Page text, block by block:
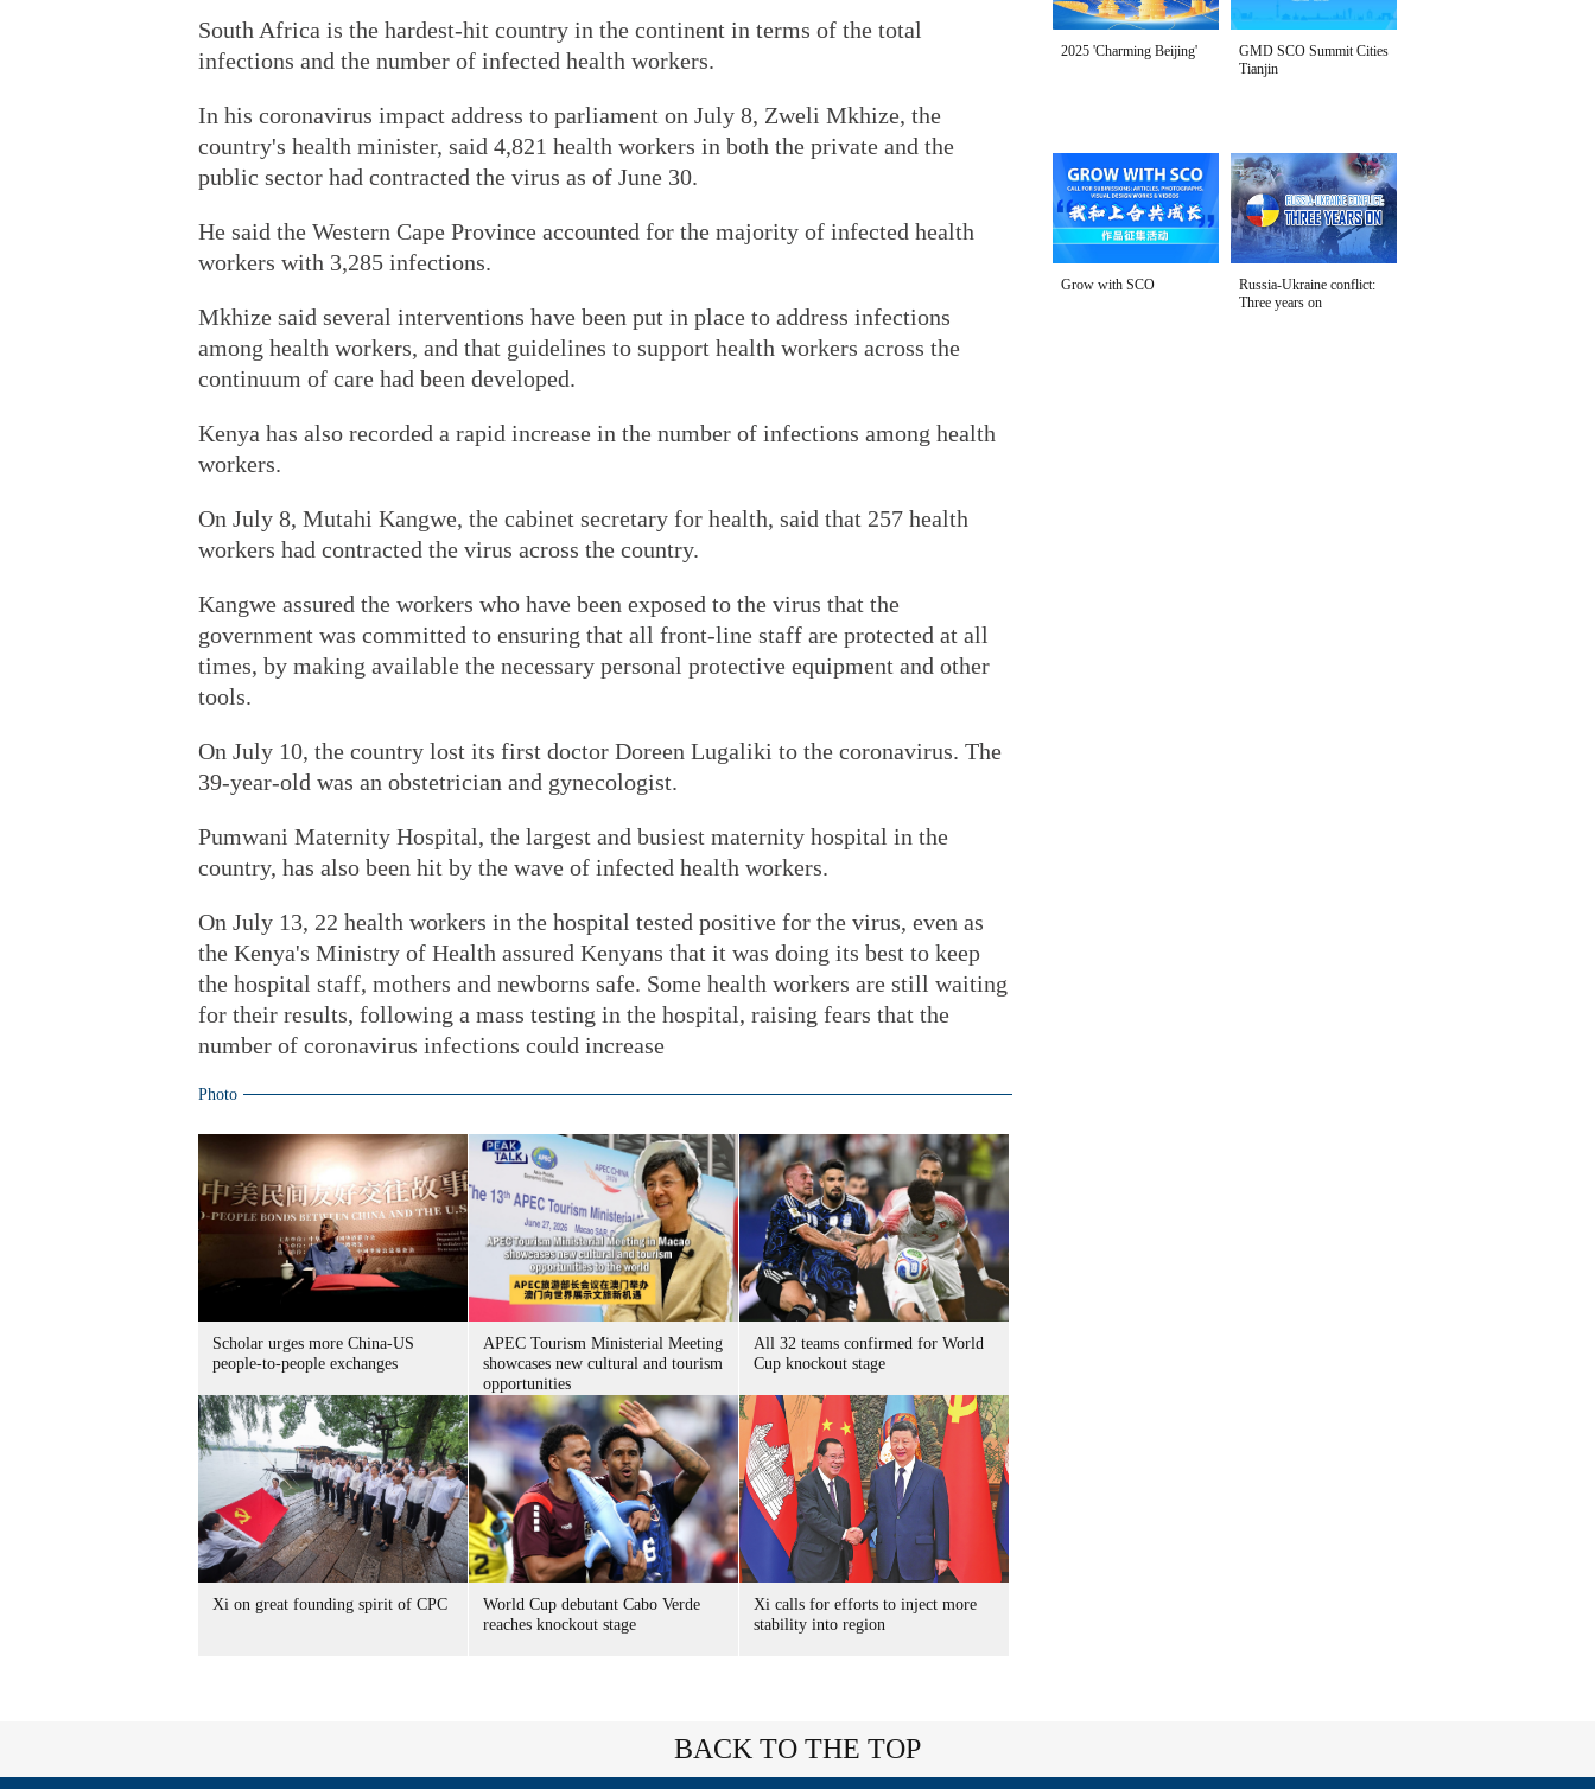
South Africa is the hardest-hit country in the continent in terms of the total
infections and the number of infected health workers.
In his coronavirus impact address to parliament on July 8, Zweli Mkhize, the
country's health minister, said 4,821 health workers in both the private and the
public sector had contracted the virus as of June 30.
He said the Western Cape Province accounted for the majority of infected health
workers with 3,285 infections.
Mkhize said several interventions have been put in place to address infections
among health workers, and that guidelines to support health workers across the
continuum of care had been developed.
Kenya has also recorded a rapid increase in the number of infections among health
workers.
On July 8, Mutahi Kangwe, the cabinet secretary for health, said that 257 health
workers had contracted the virus across the country.
Kangwe assured the workers who have been exposed to the virus that the
government was committed to ensuring that all front-line staff are protected at all
times, by making available the necessary personal protective equipment and other
tools.
On July 10, the country lost its first doctor Doreen Lugaliki to the coronavirus. The
39-year-old was an obstetrician and gynecologist.
Pumwani Maternity Hospital, the largest and busiest maternity hospital in the
country, has also been hit by the wave of infected health workers.
On July 13, 22 health workers in the hospital tested positive for the virus, even as
the Kenya's Ministry of Health assured Kenyans that it was doing its best to keep
the hospital staff, mothers and newborns safe. Some health workers are still waiting
for their results, following a mass testing in the hospital, raising fears that the
number of coronavirus infections could increase
Photo
Scholar urges more China-US
people-to-people exchanges
APEC Tourism Ministerial Meeting
showcases new cultural and tourism
opportunities
All 32 teams confirmed for World
Cup knockout stage
Xi on great founding spirit of CPC
World Cup debutant Cabo Verde
reaches knockout stage
Xi calls for efforts to inject more
stability into region
2025 'Charming Beijing'
GMD SCO Summit Cities
Tianjin
Grow with SCO
Russia-Ukraine conflict:
Three years on
BACK TO THE TOP